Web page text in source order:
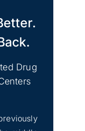
Clinics
Clinics
Drug